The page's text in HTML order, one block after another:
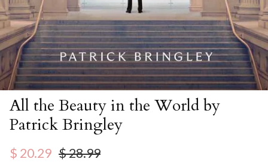
All the Beauty in the World by
Patrick Bringley
Sale price
$ 20.29 Regular price
$ 28.99